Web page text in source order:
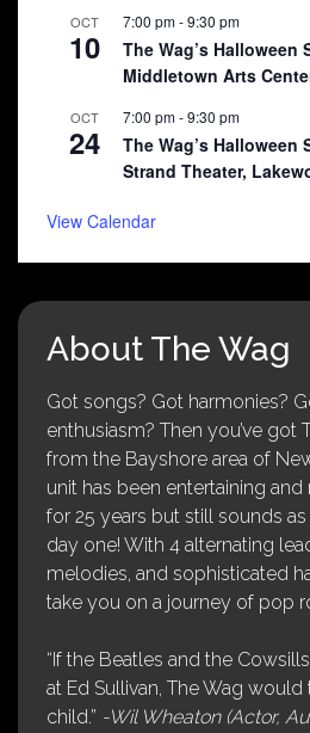
OCT
10
7:00 pm-9:30 pm
The Wag’s Halloween
Middletown Arts
OCT
24
7:00 pm-9:30 pm
The Wag’s Halloween
Strand Theater,
View Calendar
About The Wag
Got songs? Got harmonies?
enthusiasm? Then you’ve got
from the Bayshore area of
unit has been entertaining
for 25 years but still sounds
day one! With 4 alternating
melodies, and sophisticated
take you on a journey of pop
“If the Beatles and the
at Ed Sullivan, The Wag
child.” -Wil Wheaton (Actor,